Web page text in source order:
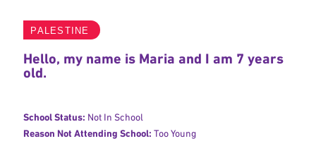
PALESTINE
Hello, my name is Maria and I am 7 years
old.
School Status: Not In School
Reason Not Attending School: Too Young